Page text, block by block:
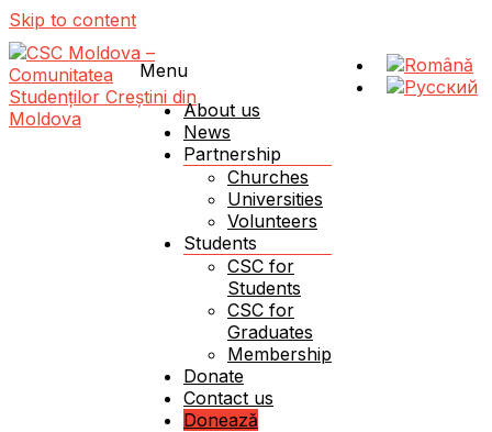
Skip to content
CSC Moldova – Comunitatea Studenților Creștini
Schimbăm Moldova – schimbând viața unui student!
Menu
About us
News
Partnership
Churches
Universities
Volunteers
Students
CSC for
Students
CSC for
Graduates
Membership
Donate
Contact us
Donează